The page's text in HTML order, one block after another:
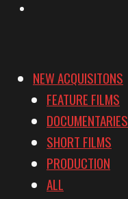
NEW ACQUISITONS
FEATURE FILMS
DOCUMENTARIES
SHORT FILMS
PRODUCTION
ALL